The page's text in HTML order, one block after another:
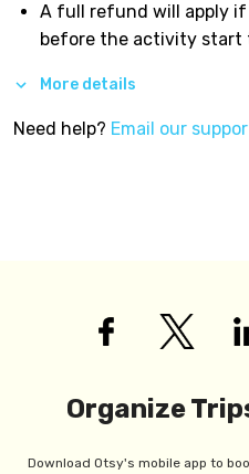
A full refund will apply
before the activity start
More details
Need help? Email our
Organize
Download Otsy's mobile app to